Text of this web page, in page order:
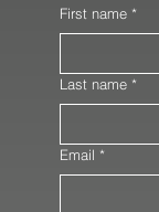
First name *
Last name *
Email *